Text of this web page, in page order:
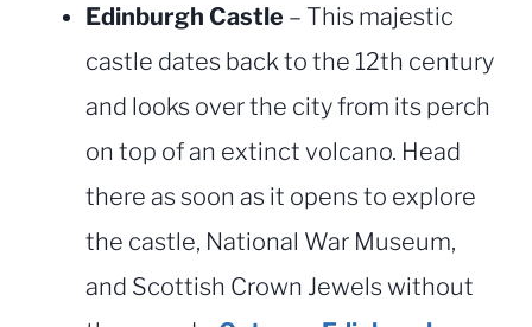
Edinburgh Castle – This majestic
castle dates back to the 12th century
and looks over the city from its perch
on top of an extinct volcano. Head
there as soon as it opens to explore
the castle, National War Museum,
and Scottish Crown Jewels without